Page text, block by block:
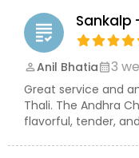
grading Sankalp
perm_identityAnil Bhatiacalendar_month3
Great service and
Thali. The Andhra
flavorful, tender,